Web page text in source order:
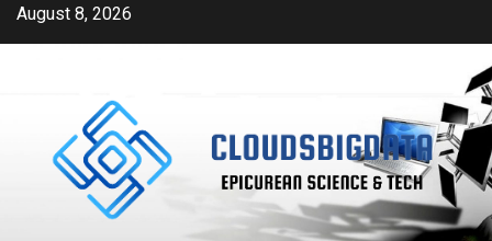
SkipAugust 8, 2026